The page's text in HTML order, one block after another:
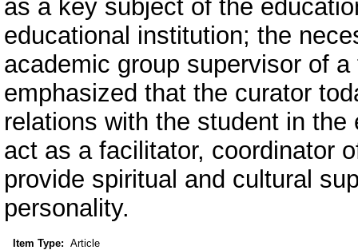
as a key subject of the
educational institution; the
academic group supervisor of
emphasized that the curator
relations with the student in
act as a facilitator, coordinator
provide spiritual and cultural
personality.
Item Type: Article